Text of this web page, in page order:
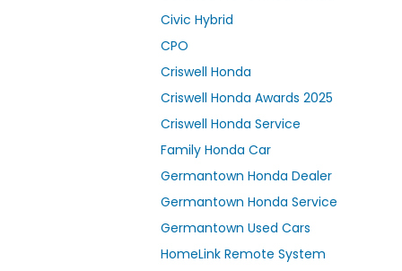
Civic Hybrid
CPO
Criswell Honda
Criswell Honda Awards 2025
Criswell Honda Service
Family Honda Car
Germantown Honda Dealer
Germantown Honda Service
Germantown Used Cars
HomeLink Remote System